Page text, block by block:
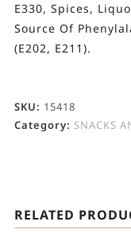
E330, Spices,
Source Of
(E202, E211).
SKU: 15418
Category: SNACKS
RELATED